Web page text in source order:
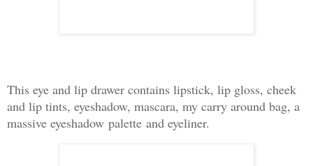
This eye and lip drawer contains lipstick, lip gloss, cheek
and lip tints, eyeshadow, mascara, my carry around bag, a
massive eyeshadow palette and eyeliner.